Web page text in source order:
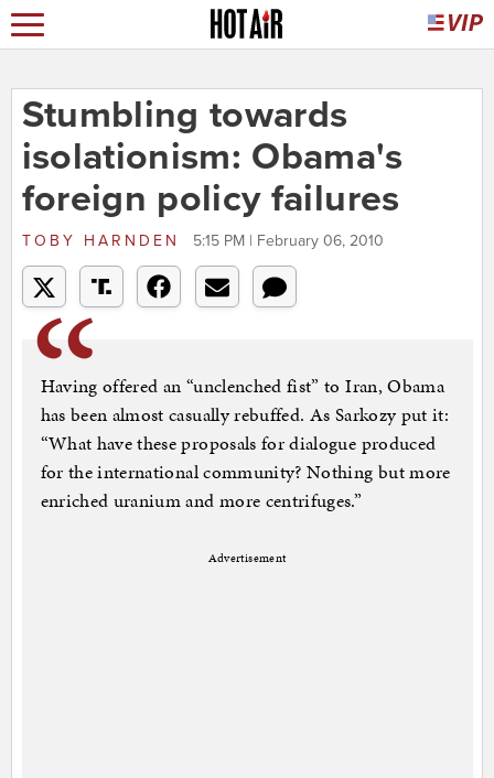
Stumbling towards
isolationism: Obama's
foreign policy failures
TOBY HARNDEN 5:15 PM | February 06, 2010
Having offered an “unclenched fist” to Iran, Obama
has been almost casually rebuffed. As Sarkozy put it:
“What have these proposals for dialogue produced
for the international community? Nothing but more
enriched uranium and more centrifuges.”
Advertisement